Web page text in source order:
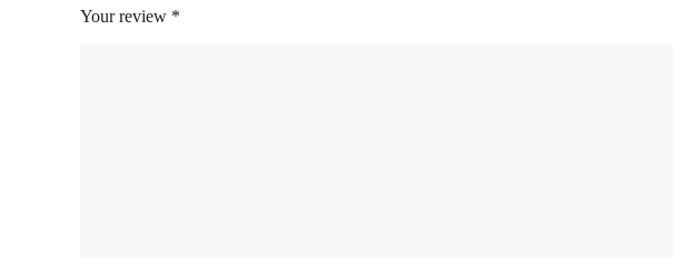
Your review *